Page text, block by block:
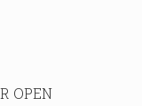
OPEN